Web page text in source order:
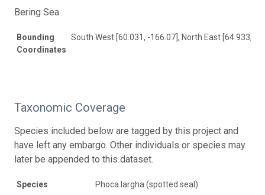
Bering Sea
Bounding
Coordinates
South West [60.031, -166.07], North East [64.933, -
Taxonomic Coverage
Species included below are tagged by this project and
have left any embargo. Other individuals or species may
later be appended to this dataset.
Species Phoca largha (spotted seal)